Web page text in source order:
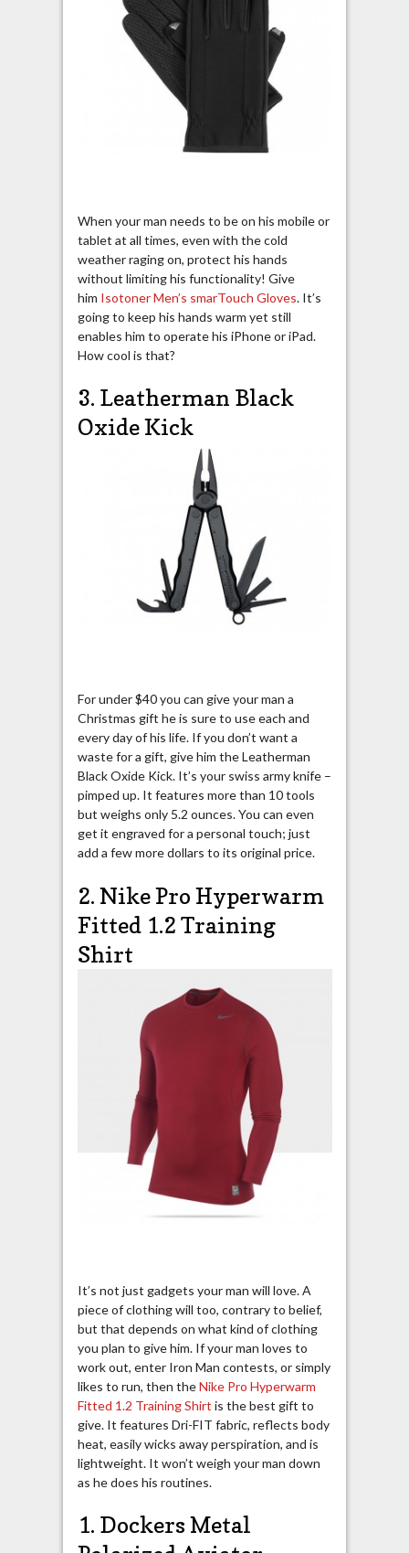
When your man needs to be on his mobile or
tablet at all times, even with the cold
weather raging on, protect his hands
without limiting his functionality! Give
him Isotoner Men’s smarTouch Gloves. It’s
going to keep his hands warm yet still
enables him to operate his iPhone or iPad.
How cool is that?
3. Leatherman Black
Oxide Kick
For under $40 you can give your man a
Christmas gift he is sure to use each and
every day of his life. If you don’t want a
waste for a gift, give him the Leatherman
Black Oxide Kick. It’s your swiss army knife –
pimped up. It features more than 10 tools
but weighs only 5.2 ounces. You can even
get it engraved for a personal touch; just
add a few more dollars to its original price.
2. Nike Pro Hyperwarm
Fitted 1.2 Training
Shirt
It’s not just gadgets your man will love. A
piece of clothing will too, contrary to belief,
but that depends on what kind of clothing
you plan to give him. If your man loves to
work out, enter Iron Man contests, or simply
likes to run, then theNike Pro Hyperwarm
Fitted 1.2 Training Shirt is the best gift to
give. It features Dri-FIT fabric, reflects body
heat, easily wicks away perspiration, and is
lightweight. It won’t weigh your man down
as he does his routines.
1. Dockers Metal